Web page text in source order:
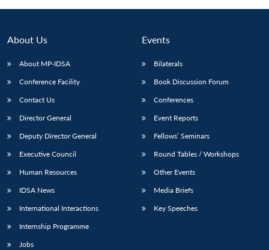
MP-
Open
Ask
About Us
About MP-IDSA
Conference Facility
Contact Us
Director General
Deputy Director General
Executive Council
Human Resources
IDSA News
International Interactions
Internship Programme
Jobs
Events
Bilaterals
Book Discussion Forum
Conferences
Event Reports
Fellows’ Seminars
Round Tables / Workshops
Other Events
Media Briefs
Key Speeches